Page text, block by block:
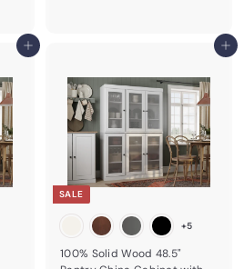
Add to cart Add to cart
SALE
+5
100% Solid Wood 48.5"